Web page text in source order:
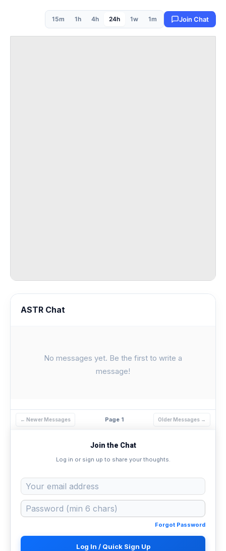
15m 1h 4h 24h 1w 1m Join Chat
ASTR Chat
No messages yet. Be the first to write a
message!
← Newer Messages Page 1 Older Messages →
Join the Chat
Log in or sign up to share your thoughts.
Forgot Password
Log In / Quick Sign Up